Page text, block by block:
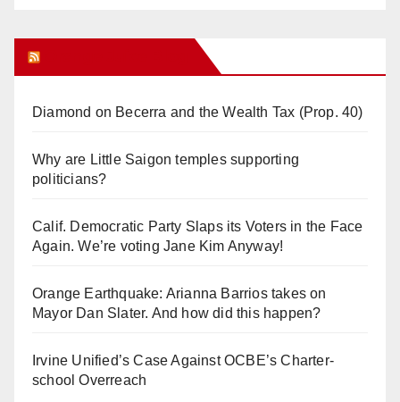
Diamond on Becerra and the Wealth Tax (Prop. 40)
Why are Little Saigon temples supporting
politicians?
Calif. Democratic Party Slaps its Voters in the Face
Again. We’re voting Jane Kim Anyway!
Orange Earthquake: Arianna Barrios takes on
Mayor Dan Slater. And how did this happen?
Irvine Unified’s Case Against OCBE’s Charter-
school Overreach